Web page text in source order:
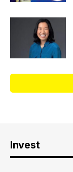
Invest